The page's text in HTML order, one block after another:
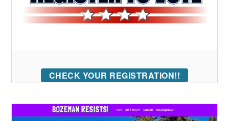
CHECK YOUR REGISTRATION!!